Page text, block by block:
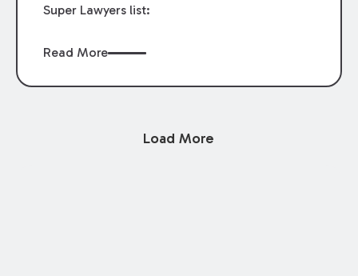
Super Lawyers list:
Read More
Load More